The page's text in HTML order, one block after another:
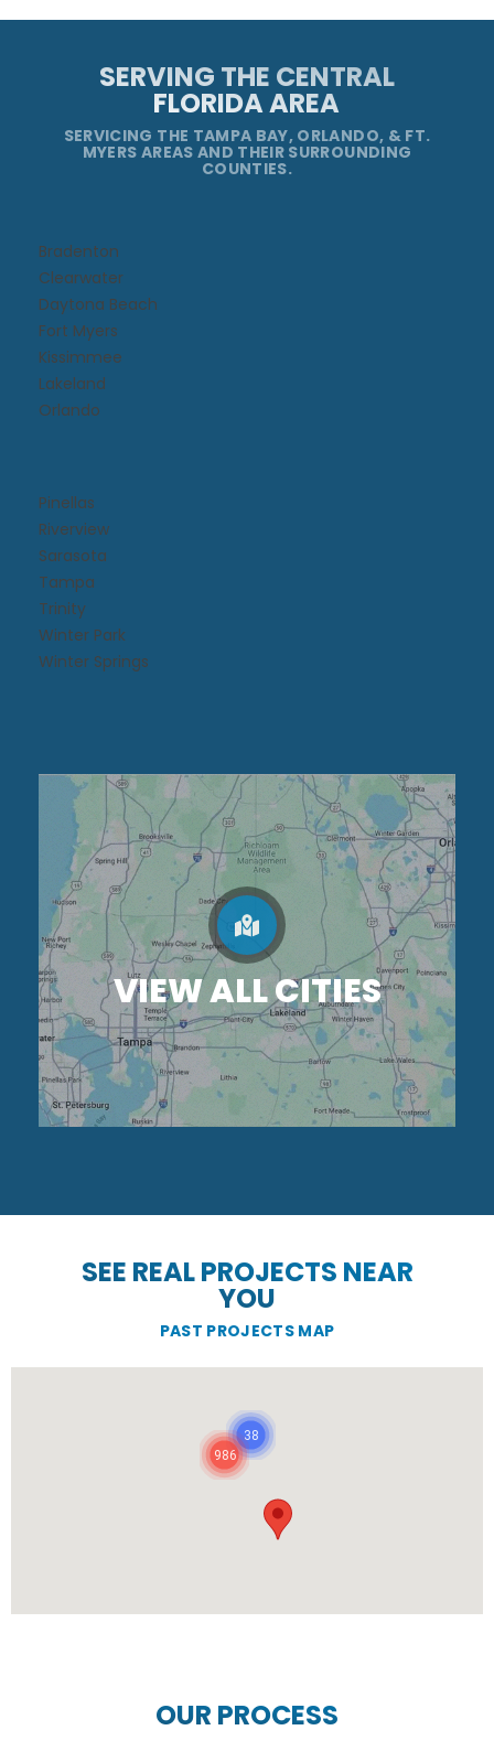
SERVING THE CENTRAL
FLORIDA AREA
SERVICING THE TAMPA BAY, ORLANDO, & FT.
MYERS AREAS AND THEIR SURROUNDING
COUNTIES.
Bradenton
Clearwater
Daytona Beach​
Fort Myers
Kissimmee​
Lakeland
Orlando
Pinellas
Riverview
Sarasota
Tampa
Trinity
Winter Park
Winter Springs
VIEW ALL CITIES
SEE REAL PROJECTS NEAR
YOU
PAST PROJECTS MAP
986
38
OUR PROCESS